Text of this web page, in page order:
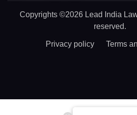
Copyrights ©2026 Lead India
reserved.
Privacy policy Terms